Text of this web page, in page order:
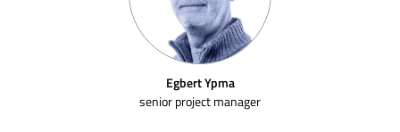
Egbert Ypma
senior project manager